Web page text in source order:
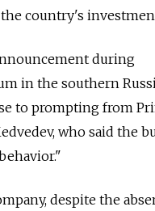
country's
during
in the southern
to prompting from
who said the
despite the